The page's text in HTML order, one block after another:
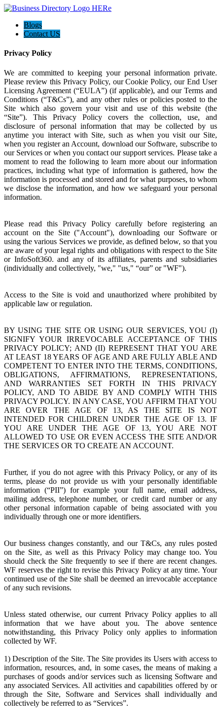
Blogs
Contact US
Privacy Policy
We are committed to keeping your personal information private.
Please review this Privacy Policy, our Cookie Policy, our End User
Licensing Agreement (“EULA”) (if applicable), and our Terms and
Conditions (“T&Cs”), and any other rules or policies posted to the
Site which also govern your visit and use of this website (the
“Site”). This Privacy Policy covers the collection, use, and
disclosure of personal information that may be collected by us
anytime you interact with Site, such as when you visit our Site,
when you register an Account, download our Software, subscribe to
our Services or when you contact our support services. Please take a
moment to read the following to learn more about our information
practices, including what type of information is gathered, how the
information is processed and stored and for what purposes, to whom
we disclose the information, and how we safeguard your personal
information.
Please read this Privacy Policy carefully before registering an
account on the Site ("Account"), downloading our Software or
using the various Services we provide, as defined below, so that you
are aware of your legal rights and obligations with respect to the Site
or InfoSoft360. and any of its affiliates, parents and subsidiaries
(individually and collectively, "we," "us," “our” or "WF").
Access to the Site is void and unauthorized where prohibited by
applicable law or regulation.
BY USING THE SITE OR USING OUR SERVICES, YOU (I)
SIGNIFY YOUR IRREVOCABLE ACCEPTANCE OF THIS
PRIVACY POLICY; AND (II) REPRESENT THAT YOU ARE
AT LEAST 18 YEARS OF AGE AND ARE FULLY ABLE AND
COMPETENT TO ENTER INTO THE TERMS, CONDITIONS,
OBLIGATIONS, AFFIRMATIONS, REPRESENTATIONS,
AND WARRANTIES SET FORTH IN THIS PRIVACY
POLICY, AND TO ABIDE BY AND COMPLY WITH THIS
PRIVACY POLICY. IN ANY CASE, YOU AFFIRM THAT YOU
ARE OVER THE AGE OF 13, AS THE SITE IS NOT
INTENDED FOR CHILDREN UNDER THE AGE OF 13. IF
YOU ARE UNDER THE AGE OF 13, YOU ARE NOT
ALLOWED TO USE OR EVEN ACCESS THE SITE AND/OR
THE SERVICES OR TO CREATE AN ACCOUNT.
Further, if you do not agree with this Privacy Policy, or any of its
terms, please do not provide us with your personally identifiable
information (“PII”) for example your full name, email address,
mailing address, telephone number, or credit card number or any
other personal information capable of being associated with you
individually through one or more identifiers.
Our business changes constantly, and our T&Cs, any rules posted
on the Site, as well as this Privacy Policy may change too. You
should check the Site frequently to see if there are recent changes.
WF reserves the right to revise this Privacy Policy at any time. Your
continued use of the Site shall be deemed an irrevocable acceptance
of any such revisions.
Unless stated otherwise, our current Privacy Policy applies to all
information that we have about you. The above sentence
notwithstanding, this Privacy Policy only applies to information
collected by WF.
1) Description of the Site. The Site provides its Users with access to
information, resources, and, in some cases, the means of making a
purchases of goods and/or services such as licensing Software and
any associated Services. All activities and capabilities offered by or
through the Site, Software and Services shall individually and
collectively be referred to as “Services”.